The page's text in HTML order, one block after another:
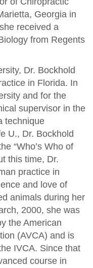
Georgia in
received a
from Regents
Dr. Bockhold
in Florida. In
and for the
supervisor in the
technique
U., Dr. Bockhold
“Who’s Who of
this time, Dr.
practice in
and love of
animals during her
2000, she was
the American
(AVCA) and is
IVCA. Since that
course in